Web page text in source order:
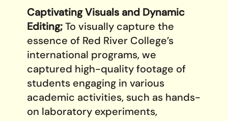
Captivating Visuals and Dynamic
Editing;To visually capture the
essence of Red River College’s
international programs, we
captured high-quality footage of
students engaging in various
academic activities, such as hands-
on laboratory experiments,